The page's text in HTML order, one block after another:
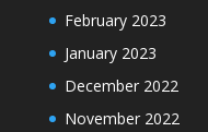
February 2023
January 2023
December 2022
November 2022